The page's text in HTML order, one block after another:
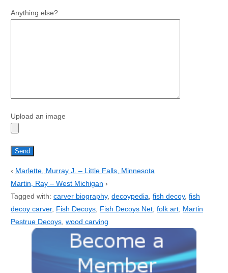
Anything else?
Upload an image
‹ Marlette, Murray J. – Little Falls, Minnesota
Martin, Ray – West Michigan ›
Tagged with: carver biography, decoypedia fish decoy, fish
decoy carver, Fish Decoys, Fish Decoys Net, folk art, Martin
Pestrue Decoys, wood carving